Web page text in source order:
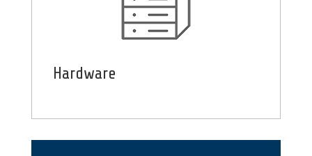
Hardware